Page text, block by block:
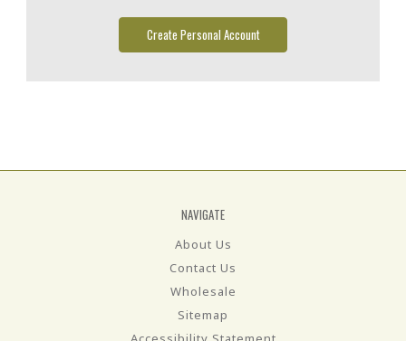
Create Personal Account
NAVIGATE
About Us
Contact Us
Wholesale
Sitemap